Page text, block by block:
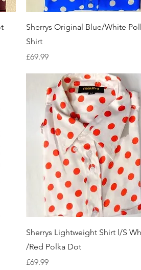
Quick View
Sherrys Original Blue/White
Shirt
Price
£69.99
Quick View
Sherrys Lightweight Shirt l/S
/Red Polka Dot
Price
£69.99